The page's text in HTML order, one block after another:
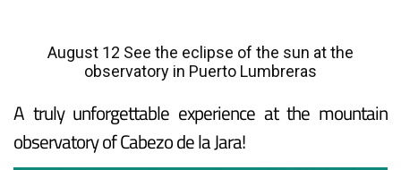
August 12 See the eclipse of the sun at the
observatory in Puerto Lumbreras
A truly unforgettable experience at the mountain
observatory of Cabezo de la Jara!